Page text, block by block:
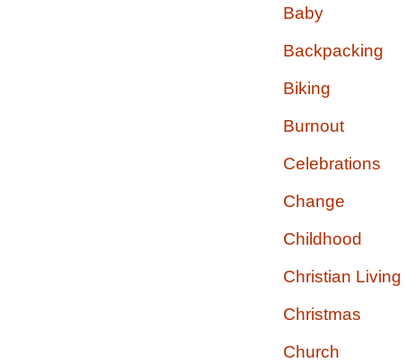
Baby
Backpacking
Biking
Burnout
Celebrations
Change
Childhood
Christian Living
Christmas
Church